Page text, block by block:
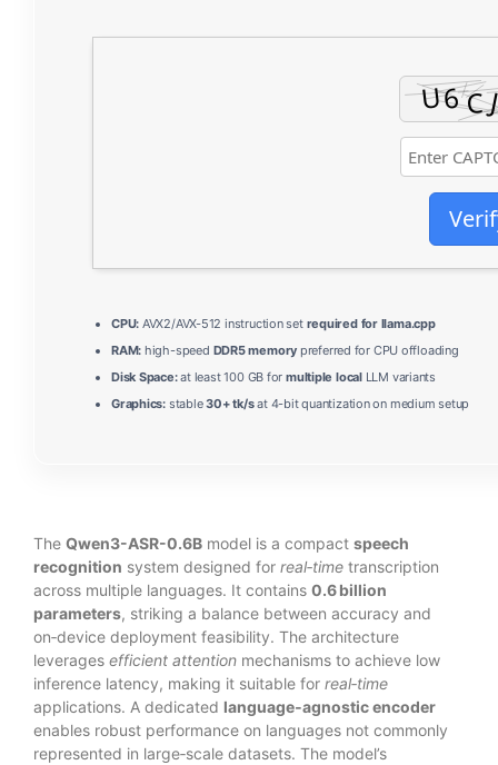
CPU: AVX2/AVX-512 instruction set required for llama.cpp
RAM: high-speed DDR5 memory preferred for CPU offloading
Disk Space:at least 100 GB for multiple localLLM variants
Graphics: stable30+ tk/sat 4-bit quantization on medium setup
The Qwen3-ASR-0.6B model is a compact speech
recognition system designed for real‑time transcription
across multiple languages. It contains 0.6 billion
parameters, striking a balance between accuracy and
on‑device deployment feasibility. The architecture
leverages efficient attention mechanisms to achieve low
inference latency, making it suitable for real‑time
applications. A dedicated language‑agnostic encoder
enables robust performance on languages not commonly
represented in large‑scale datasets. The model’s